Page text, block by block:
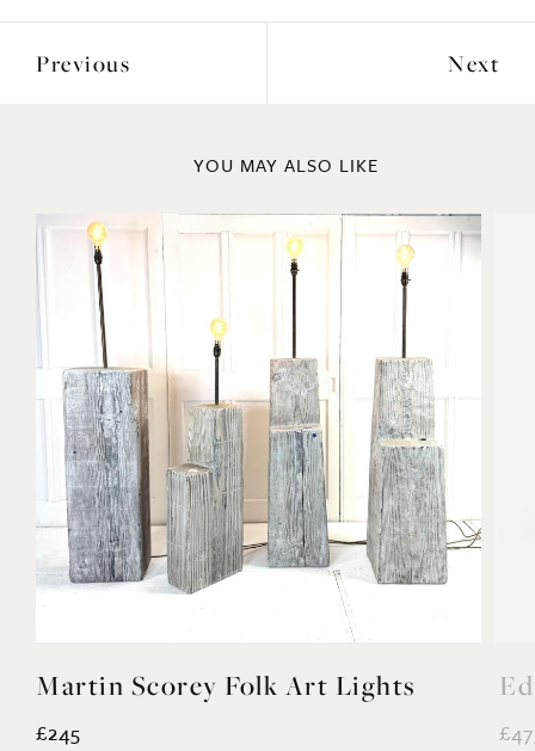
Previous Next
YOU MAY ALSO LIKE
Martin Scorey Folk Art Lights
£245